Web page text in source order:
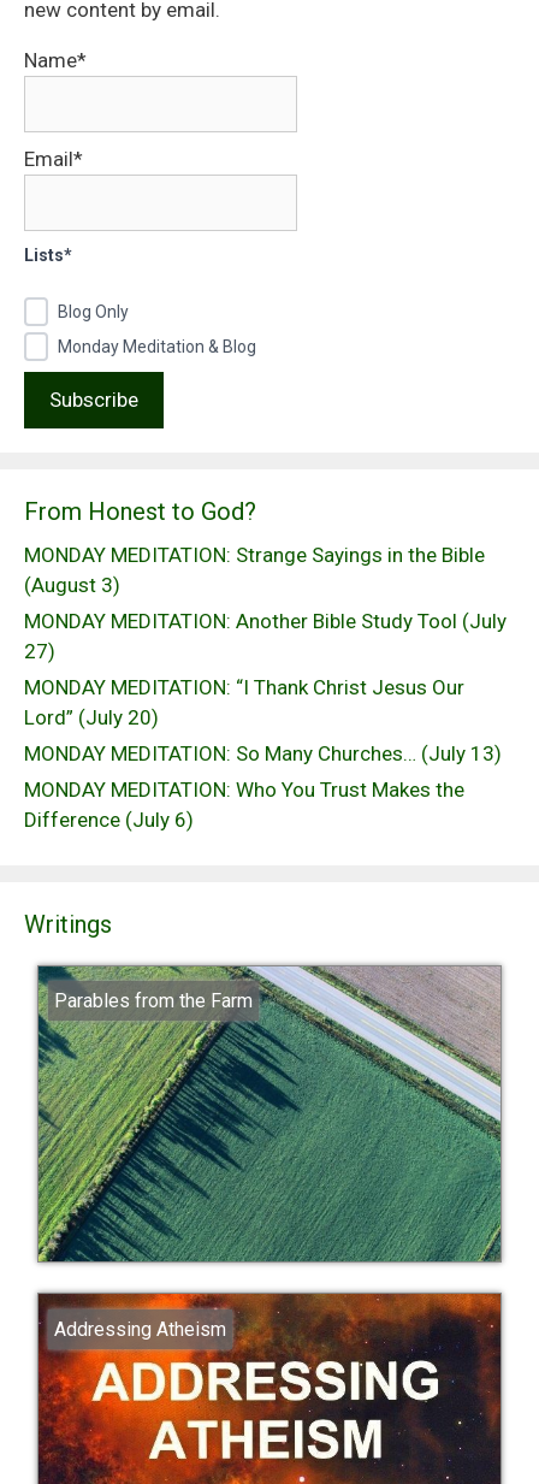
new content by email.
Name*
Email*
Lists*
Blog Only
Monday Meditation & Blog
From Honest to God?
MONDAY MEDITATION: Strange Sayings in the Bible
(August 3)
MONDAY MEDITATION: Another Bible Study Tool (July
27)
MONDAY MEDITATION: “I Thank Christ Jesus Our
Lord” (July 20)
MONDAY MEDITATION: So Many Churches… (July 13)
MONDAY MEDITATION: Who You Trust Makes the
Difference (July 6)
Writings
Parables from the Farm
Addressing Atheism